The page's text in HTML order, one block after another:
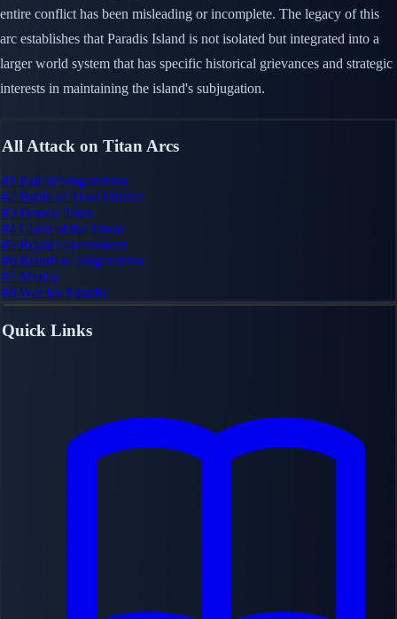
entire conflict has been misleading or incomplete. The legacy of this
arc establishes that Paradis Island is not isolated but integrated into a
larger world system that has specific historical grievances and strategic
interests in maintaining the island's subjugation.
All Attack on Titan Arcs
#1 Fall of Shiganshina
#2 Battle of Trost District
#3 Female Titan
#4 Clash of the Titans
#5 Royal Government
#6 Return to Shiganshina
#7 Marley
#8 War for Paradis
Quick Links